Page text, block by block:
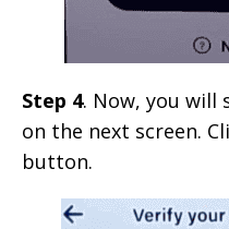
Step 4. Now, you will
on the next screen.
button.